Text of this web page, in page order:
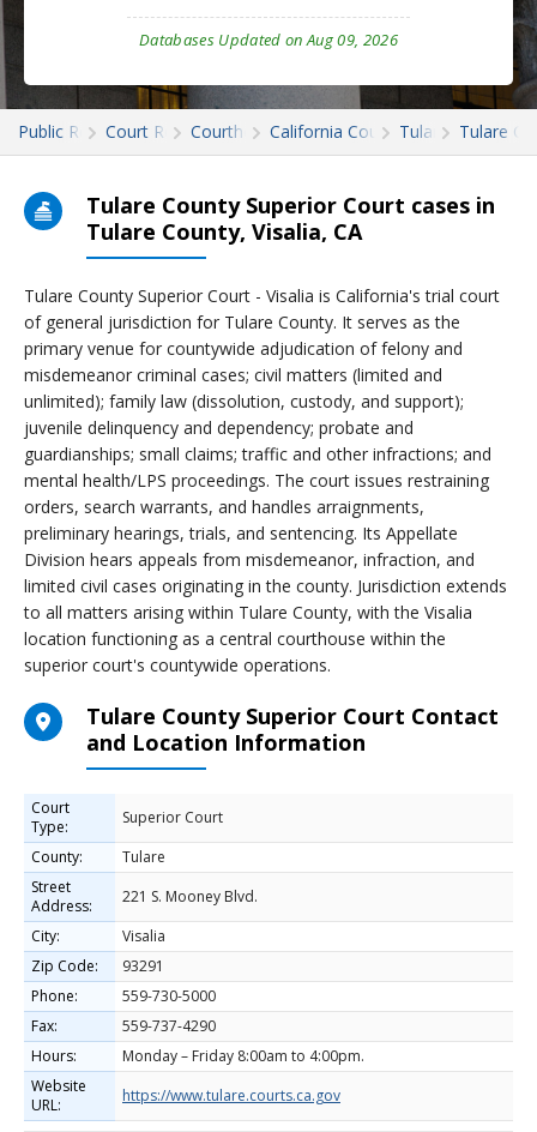
Databases Updated on Aug 09, 2026
Public RecordsCourt RecordsCourthousesCalifornia Court Records
Tulare Tulare
Tulare County Superior Court cases in
Tulare County, Visalia, CA
Tulare County Superior Court - Visalia is California's trial court
of general jurisdiction for Tulare County. It serves as the
primary venue for countywide adjudication of felony and
misdemeanor criminal cases; civil matters (limited and
unlimited); family law (dissolution, custody, and support);
juvenile delinquency and dependency; probate and
guardianships; small claims; traffic and other infractions; and
mental health/LPS proceedings. The court issues restraining
orders, search warrants, and handles arraignments,
preliminary hearings, trials, and sentencing. Its Appellate
Division hears appeals from misdemeanor, infraction, and
limited civil cases originating in the county. Jurisdiction extends
to all matters arising within Tulare County, with the Visalia
location functioning as a central courthouse within the
superior court's countywide operations.
Tulare County Superior Court Contact
and Location Information
Court
Type:
Superior Court
County:
Tulare
Street
Address:
221 S. Mooney Blvd.
City:
Visalia
Zip Code:
93291
Phone:
559-730-5000
Fax:
559-737-4290
Hours:
Monday – Friday 8:00am to 4:00pm.
Website
URL:
https://www.tulare.courts.ca.gov